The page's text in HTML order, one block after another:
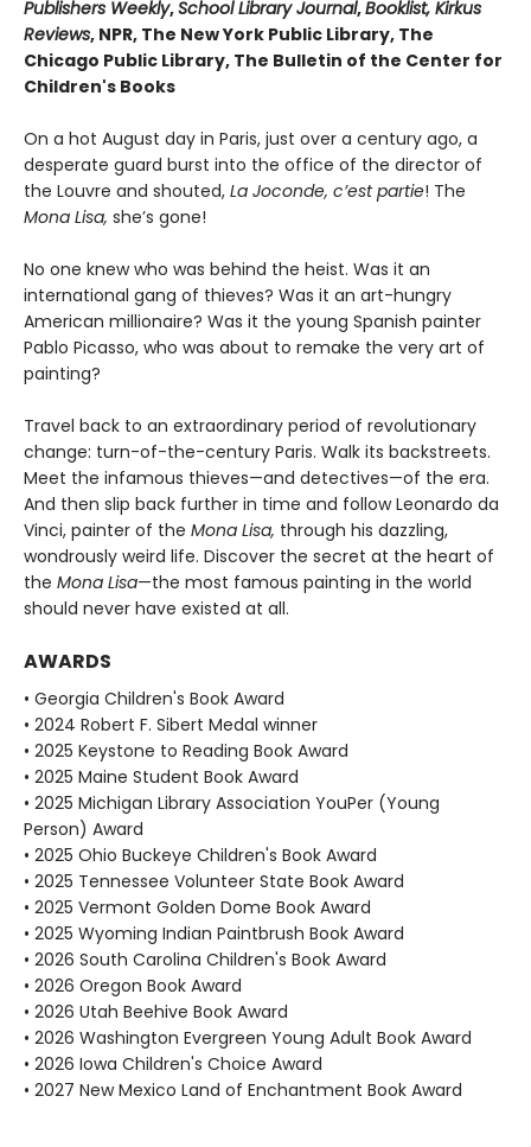
Publishers Weekly,School Library Journal,Booklist, Kirkus
Reviews, NPR, The New York Public Library, The
Chicago Public Library, The Bulletin of the Center for
Children's Books
On a hot August day in Paris, just over a century ago, a
desperate guard burst into the office of the director of
the Louvre and shouted, La Joconde, c’est partie! The
Mona Lisa, she’s gone!
No one knew who was behind the heist. Was it an
international gang of thieves? Was it an art-hungry
American millionaire? Was it the young Spanish painter
Pablo Picasso, who was about to remake the very art of
painting?
Travel back to an extraordinary period of revolutionary
change: turn-of-the-century Paris. Walk its backstreets.
Meet the infamous thieves—and detectives—of the era.
And then slip back further in time and follow Leonardo da
Vinci, painter of the Mona Lisa, through his dazzling,
wondrously weird life. Discover the secret at the heart of
the Mona Lisa—the most famous painting in the world
should never have existed at all.
AWARDS
• Georgia Children's Book Award
• 2024 Robert F. Sibert Medal winner
• 2025 Keystone to Reading Book Award
• 2025 Maine Student Book Award
• 2025 Michigan Library Association YouPer (Young
Person) Award
• 2025 Ohio Buckeye Children's Book Award
• 2025 Tennessee Volunteer State Book Award
• 2025 Vermont Golden Dome Book Award
• 2025 Wyoming Indian Paintbrush Book Award
• 2026 South Carolina Children's Book Award
• 2026 Oregon Book Award
• 2026 Utah Beehive Book Award
• 2026 Washington Evergreen Young Adult Book Award
• 2026 Iowa Children's Choice Award
• 2027 New Mexico Land of Enchantment Book Award